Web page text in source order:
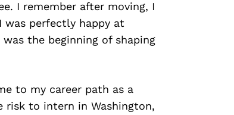
I remember after moving, I
was perfectly happy at
the beginning of shaping
to my career path as a
risk to intern in Washington,